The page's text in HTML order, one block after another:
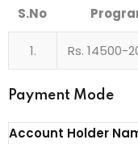
S.No
1. Rs. 14500-
Payment Mode
Account Holder